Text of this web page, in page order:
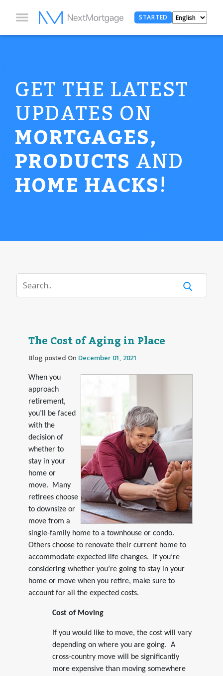
STARTED
GET THE LATEST
UPDATES ON
MORTGAGES,
PRODUCTSAND
HOME HACKS!
The Cost of Aging in Place
Blog posted On December 01, 2021
When you
approach
retirement,
you’ll be faced
with the
decision of
whether to
stay in your
home or
move. Many
retirees choose
to downsize or
move from a
single-family home to a townhouse or condo.
Others choose to renovate their current home to
accommodate expected life changes. If you’re
considering whether you’re going to stay in your
home or move when you retire, make sure to
account for all the expected costs.
Cost of Moving
If you would like to move, the cost will vary
depending on where you are going. A
cross-country move will be significantly
more expensive than moving somewhere